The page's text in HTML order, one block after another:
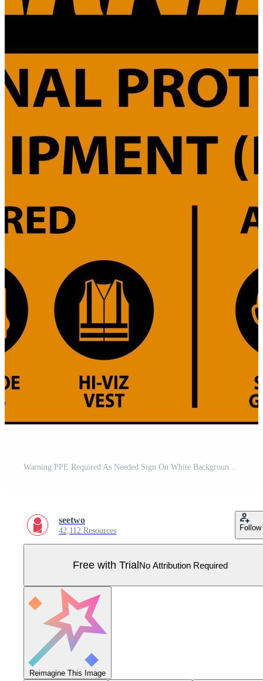
Warning PPE Required As Needed Sign On White Background Pro Vector
seetwo
42,112 Resources Follow
Free with TrialNo Attribution Required
Reimagine This Image